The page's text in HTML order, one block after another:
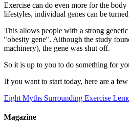
Exercise can do even more for the
lifestyles, individual genes can be
This allows people with a strong
"obesity gene". Although the study
machinery), the gene was shut off.
So it is up to you to do something for
If you want to start today, here are a
Eight Myths Surrounding Exercise
Magazine